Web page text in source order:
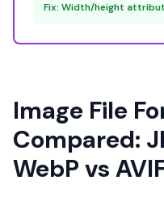
Fix: Width/height
Image File
Compared:
WebP vs